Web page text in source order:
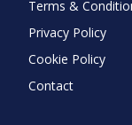
Terms &
Privacy Policy
Cookie Policy
Contact